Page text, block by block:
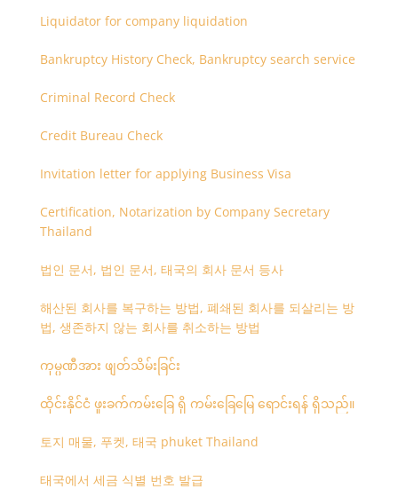
Liquidator for company liquidation
Bankruptcy History Check, Bankruptcy search service
Criminal Record Check
Credit Bureau Check
Invitation letter for applying Business Visa
Certification, Notarization by Company Secretary
Thailand
법인 문서, 법인 문서, 태국의 회사 문서 등사
해산된 회사를 복구하는 방법, 폐쇄된 회사를 되살리는 방
법, 생존하지 않는 회사를 취소하는 방법
ကုမ္ပဏီအား ဖျတ်သိမ်းခြင်း
ထိုင်းနိုင်ငံ ဖူးခက်ကမ်းခြေ ရှိ ကမ်းခြေမြေ ရောင်းရန် ရှိသည်။
토지 매물, 푸켓, 태국 phuket Thailand
태국에서 세금 식별 번호 발급